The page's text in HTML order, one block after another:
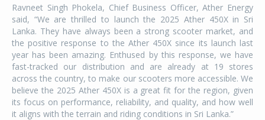
Ravneet Singh Phokela, Chief Business Officer, Ather Energy
said, “We are thrilled to launch the 2025 Ather 450X in Sri
Lanka. They have always been a strong scooter market, and
the positive response to the Ather 450X since its launch last
year has been amazing. Enthused by this response, we have
fast-tracked our distribution and are already at 19 stores
across the country, to make our scooters more accessible. We
believe the 2025 Ather 450X is a great fit for the region, given
its focus on performance, reliability, and quality, and how well
it aligns with the terrain and riding conditions in Sri Lanka.”